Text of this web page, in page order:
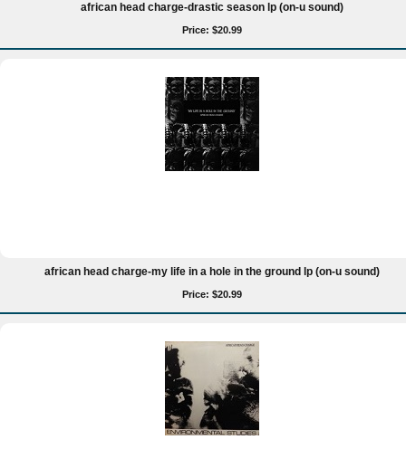
african head charge-drastic season lp (on-u sound)
Price: $20.99
african head charge-my life in a hole in the ground lp (on-u sound)
Price: $20.99